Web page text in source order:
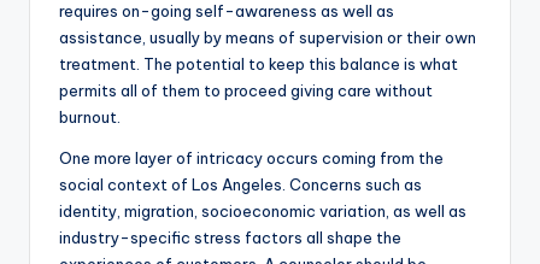
requires on-going self-awareness as well as
assistance, usually by means of supervision or their own
treatment. The potential to keep this balance is what
permits all of them to proceed giving care without
burnout.
One more layer of intricacy occurs coming from the
social context of Los Angeles. Concerns such as
identity, migration, socioeconomic variation, as well as
industry-specific stress factors all shape the